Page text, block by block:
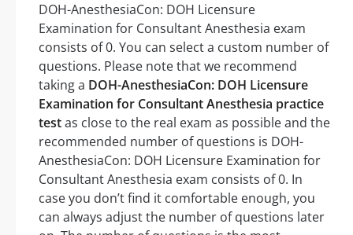
DOH-AnesthesiaCon: DOH Licensure
Examination for Consultant Anesthesia exam
consists of 0. You can select a custom number of
questions. Please note that we recommend
taking a DOH-AnesthesiaCon: DOH Licensure
Examination for Consultant Anesthesia practice
testas close to the real exam as possible and the
recommended number of questions is DOH-
AnesthesiaCon: DOH Licensure Examination for
Consultant Anesthesia exam consists of 0. In
case you don’t find it comfortable enough, you
can always adjust the number of questions later